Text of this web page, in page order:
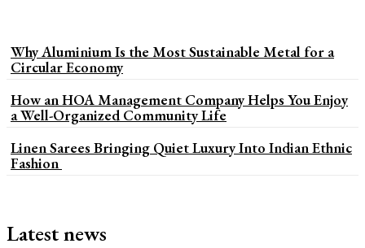
Why Aluminium Is the Most Sustainable Metal for a
Circular Economy
How an HOA Management Company Helps You Enjoy
a Well-Organized Community Life
Linen Sarees Bringing Quiet Luxury Into Indian Ethnic
Fashion
Latest news